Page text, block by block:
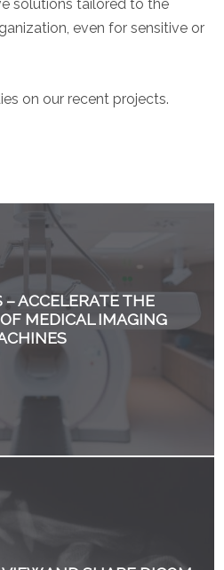
solutions tailored to the
even for sensitive or
on our recent projects.
ACCELERATE THE
MEDICAL IMAGING